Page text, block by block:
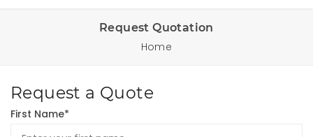
Request Quotation
Home
Request a Quote
First Name*